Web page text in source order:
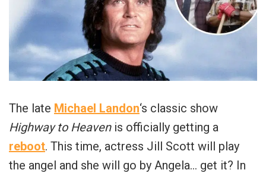
The late Michael Landon‘s classic show
Highway to Heavenis officially getting a
reboot. This time, actress Jill Scott will play
the angel and she will go by Angela… get it? In